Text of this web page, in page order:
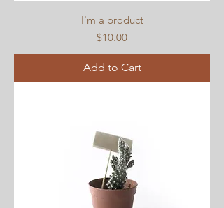
I'm a product
Price
$10.00
Add to Cart